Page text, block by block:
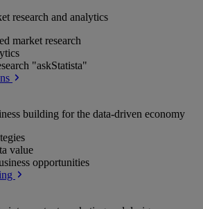
research and analytics
market research
"askStatista"
building for the data-driven economy
value
opportunities